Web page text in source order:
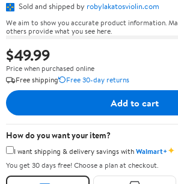
Sold and shipped by robylakatosviolin.com
We aim to show you accurate product information.
others provide what you see here.
$49.99
Price when purchased online
Free shipping
Free 30-day returns
Add to cart
How do you want your item?
I want shipping & delivery savings withWalmart+✦
You get 30 days free! Choose a plan at checkout.